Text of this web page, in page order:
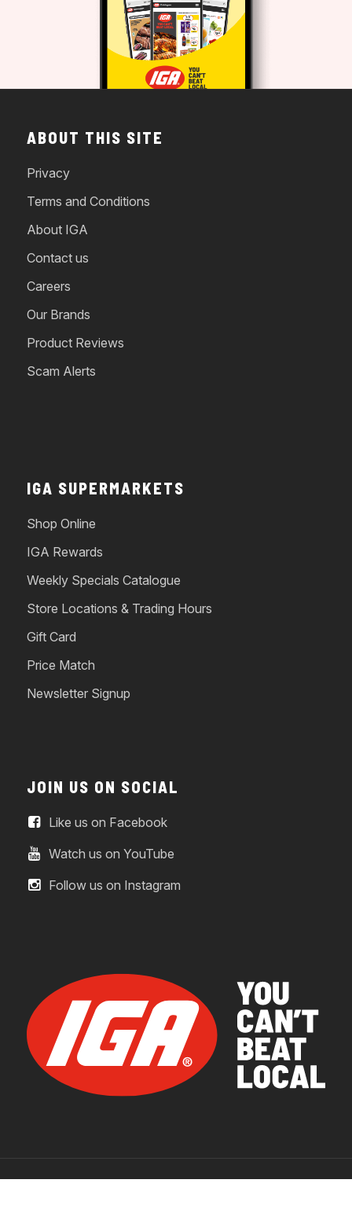
ABOUT THIS SITE
Privacy
Terms and Conditions
About IGA
Contact us
Careers
Our Brands
Product Reviews
Scam Alerts
IGA SUPERMARKETS
Shop Online
IGA Rewards
Weekly Specials Catalogue
Store Locations & Trading Hours
Gift Card
Price Match
Newsletter Signup
JOIN US ON SOCIAL
Like us on Facebook
Watch us on YouTube
Follow us on Instagram